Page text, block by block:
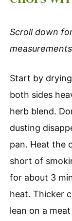
Scroll down
Start by
both sides
herb blend.
dusting
pan. Heat the
short of
for about 3
heat. Thicker
lean on a